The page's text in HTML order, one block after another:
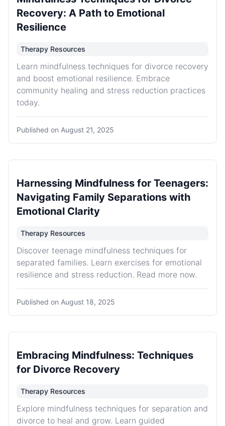
Recovery: A Path to Emotional
Resilience
Therapy Resources
Learn mindfulness techniques for divorce recovery
and boost emotional resilience. Embrace
community healing and stress reduction practices
today.
Published on August 21, 2025
Harnessing Mindfulness for Teenagers:
Navigating Family Separations with
Emotional Clarity
Therapy Resources
Discover teenage mindfulness techniques for
separated families. Learn exercises for emotional
resilience and stress reduction. Read more now.
Published on August 18, 2025
Embracing Mindfulness: Techniques
for Divorce Recovery
Therapy Resources
Explore mindfulness techniques for separation and
divorce to heal and grow. Learn guided